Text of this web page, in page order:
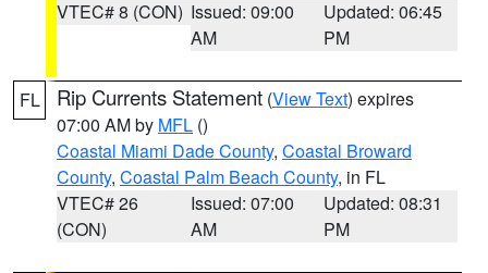
VTEC# 8 (CON) Issued: 09:00
AM
Updated: 06:45
PM
FL Rip Currents Statement (View Text) expires
07:00 AM by MFL ()
Coastal Miami Dade County, Coastal Broward
County, Coastal Palm Beach County, in FL
VTEC# 26
(CON)
Issued: 07:00
AM
Updated: 08:31
PM